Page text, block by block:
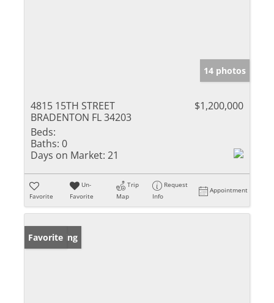
14 photos
4815 15TH STREET
BRADENTON FL 34203
$1,200,000
Beds:
Baths: 0
Days on Market: 21
Favorite
Un-
Favorite
Trip
Map
Request
Info
Appointment
New Listing
Favorite